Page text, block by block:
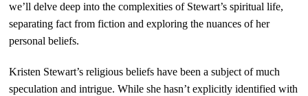
we’ll delve deep into the complexities of Stewart’s spiritual life,
separating fact from fiction and exploring the nuances of her
personal beliefs.
Kristen Stewart’s religious beliefs have been a subject of much
speculation and intrigue. While she hasn’t explicitly identified with